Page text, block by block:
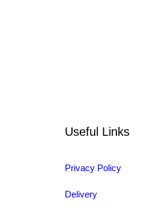
Useful Links
Privacy Policy
Delivery